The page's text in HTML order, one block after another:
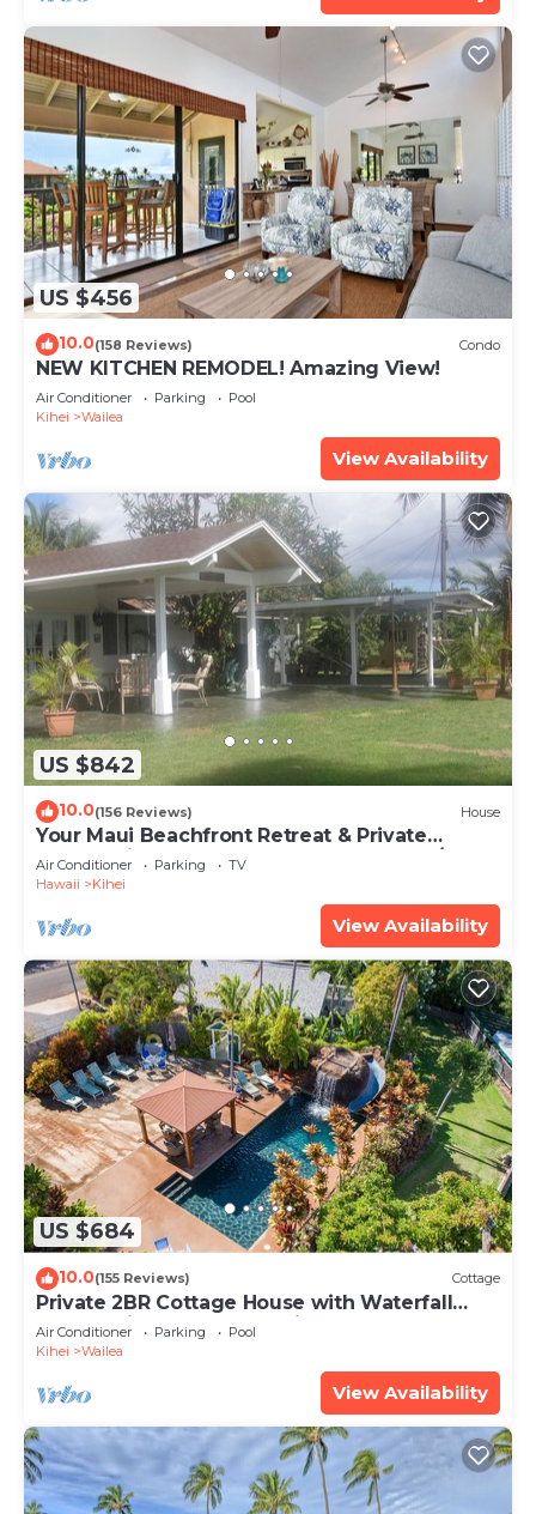
US $456
10.0(158 Reviews) Condo
NEW KITCHEN REMODEL! Amazing View!
Air Conditioner Parking
Pool
Kihei
Wailea
View Availability
US $842
10.0(156 Reviews) House
Your Maui Beachfront Retreat & Private
Observation Deck - PERMIT #STKM 2015/0003
Air Conditioner Parking
TV
Hawaii
Kihei
View Availability
US $684
10.0(155 Reviews) Cottage
Private 2BR Cottage House with Waterfall
Pool Maui Meadows Permitted
Air Conditioner Parking
Pool
Kihei
Wailea
View Availability